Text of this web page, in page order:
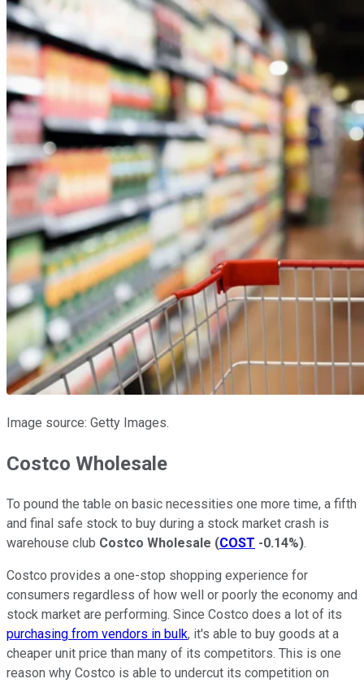
Image source: Getty Images.
Costco Wholesale
To pound the table on basic necessities one more time, a fifth
and final safe stock to buy during a stock market crash is
warehouse club Costco Wholesale (COST -0.14%).
Costco provides a one-stop shopping experience for
consumers regardless of how well or poorly the economy and
stock market are performing. Since Costco does a lot of its
purchasing from vendors in bulk, it's able to buy goods at a
cheaper unit price than many of its competitors. This is one
reason why Costco is able to undercut its competition on